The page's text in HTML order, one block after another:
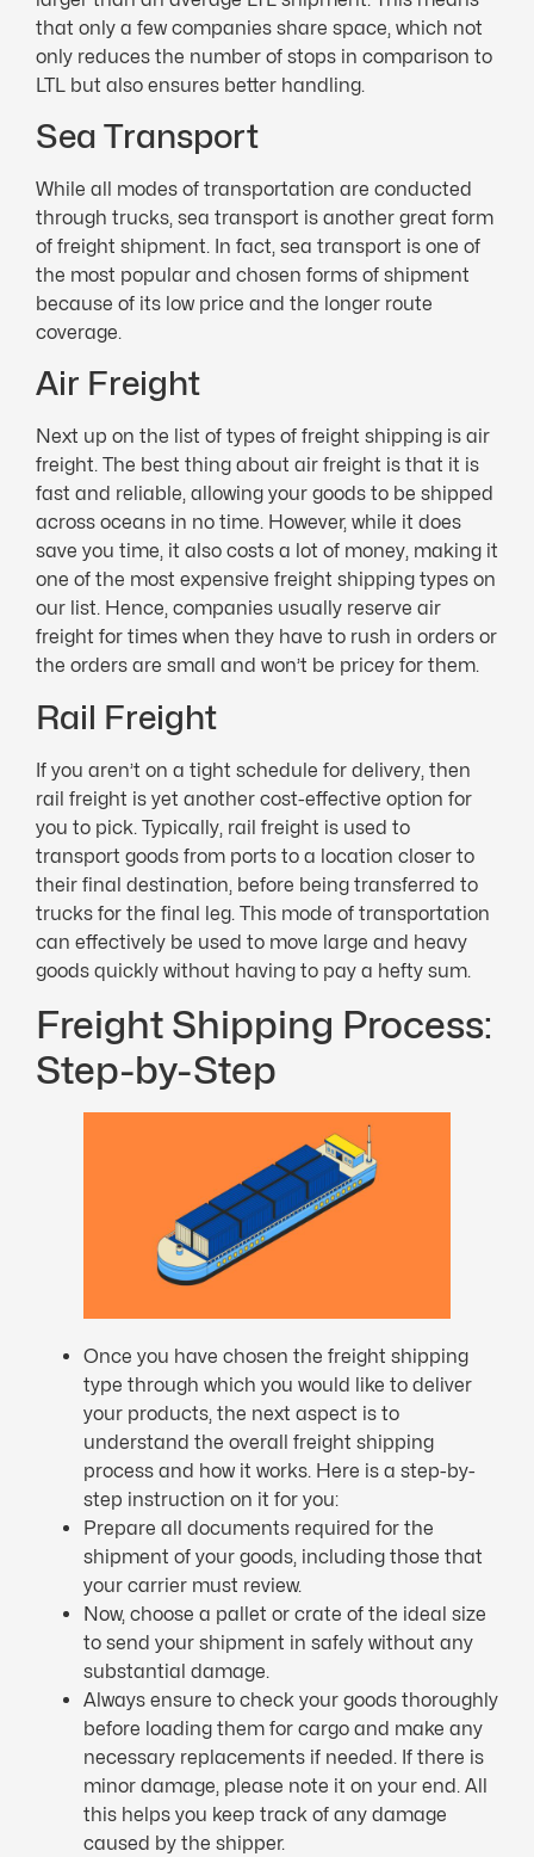
that only a few companies share space, which not
only reduces the number of stops in comparison to
LTL but also ensures better handling.
Sea Transport
While all modes of transportation are conducted
through trucks, sea transport is another great form
of freight shipment. In fact, sea transport is one of
the most popular and chosen forms of shipment
because of its low price and the longer route
coverage.
Air Freight
Next up on the list of types of freight shipping is air
freight. The best thing about air freight is that it is
fast and reliable, allowing your goods to be shipped
across oceans in no time. However, while it does
save you time, it also costs a lot of money, making it
one of the most expensive freight shipping types on
our list. Hence, companies usually reserve air
freight for times when they have to rush in orders or
the orders are small and won’t be pricey for them.
Rail Freight
If you aren’t on a tight schedule for delivery, then
rail freight is yet another cost-effective option for
you to pick. Typically, rail freight is used to
transport goods from ports to a location closer to
their final destination, before being transferred to
trucks for the final leg. This mode of transportation
can effectively be used to move large and heavy
goods quickly without having to pay a hefty sum.
Freight Shipping Process:
Step-by-Step
Once you have chosen the freight shipping
type through which you would like to deliver
your products, the next aspect is to
understand the overall freight shipping
process and how it works. Here is a step-by-
step instruction on it for you:
Prepare all documents required for the
shipment of your goods, including those that
your carrier must review.
Now, choose a pallet or crate of the ideal size
to send your shipment in safely without any
substantial damage.
Always ensure to check your goods thoroughly
before loading them for cargo and make any
necessary replacements if needed. If there is
minor damage, please note it on your end. All
this helps you keep track of any damage
caused by the shipper.